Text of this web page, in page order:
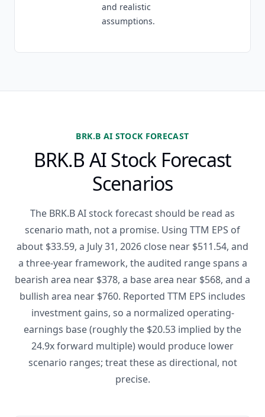
and realistic
assumptions.
BRK.B AI STOCK FORECAST
BRK.B AI Stock Forecast
Scenarios
The BRK.B AI stock forecast should be read as
scenario math, not a promise. Using TTM EPS of
about $33.59, a July 31, 2026 close near $511.54, and
a three-year framework, the audited range spans a
bearish area near $378, a base area near $568, and a
bullish area near $760. Reported TTM EPS includes
investment gains, so a normalized operating-
earnings base (roughly the $20.53 implied by the
24.9x forward multiple) would produce lower
scenario ranges; treat these as directional, not
precise.